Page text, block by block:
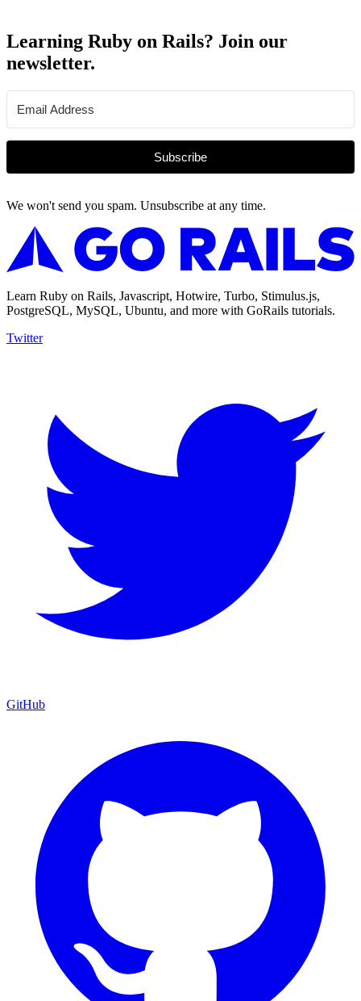
Learning Ruby on Rails? Join our
newsletter.
Subscribe
We won't send you spam. Unsubscribe at any time.
Learn Ruby on Rails, Javascript, Hotwire, Turbo, Stimulus.js,
PostgreSQL, MySQL, Ubuntu, and more with GoRails tutorials.
Twitter
GitHub